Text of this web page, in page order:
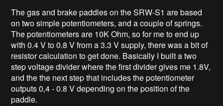
The gas and brake paddles on the SRW-S1 are based
on two simple potentiometers, and a couple of springs.
The potentiometers are 10K Ohm, so for me to end up
with 0.4 V to 0.8 V from a 3.3 V supply, there was a bit of
resistor calculation to get done. Basically I built a two
step voltage divider where the first divider gives me 1.8V,
and the the next step that includes the potentiometer
outputs 0,4 - 0.8 V depending on the position of the
paddle.